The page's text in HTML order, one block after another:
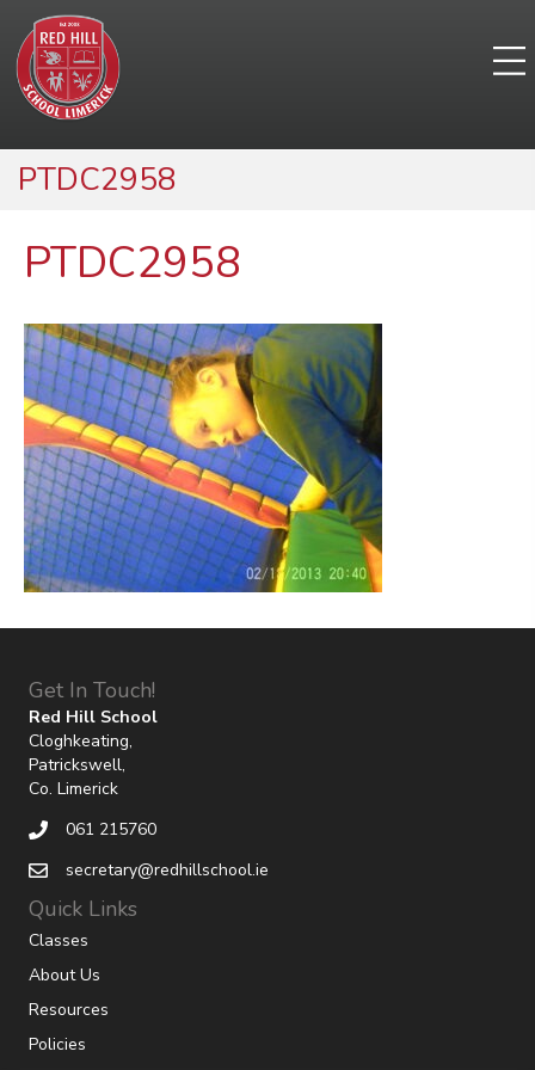
PTDC2958
PTDC2958
Get In Touch!
Red Hill School
Cloghkeating,
Patrickswell,
Co. Limerick
061 215760
secretary@redhillschool.ie
Quick Links
Classes
About Us
Resources
Policies